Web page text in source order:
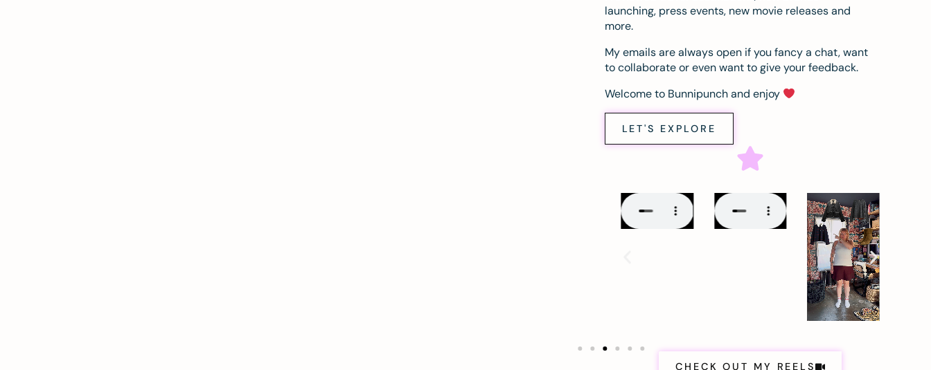
launching, press events, new movie releases and
more.
My emails are always open if you fancy a chat, want
to collaborate or even want to give your feedback.
Welcome to Bunnipunch and enjoy
LET'S EXPLORE
CHECK OUT MY REELS